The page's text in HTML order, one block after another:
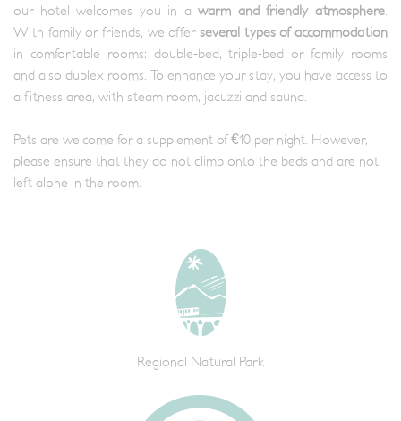
our hotel welcomes you in awarm and friendly atmosphere.
With family or friends, we offer several types of accommodation
in comfortable rooms: double-bed, triple-bed or family rooms
and also duplex rooms. To enhance your stay, you have access to
a fitness area, with steam room, jacuzzi and sauna.
Pets are welcome for a supplement of €10 per night. However,
please ensure that they do not climb onto the beds and are not
left alone in the room.
Regional Natural Park